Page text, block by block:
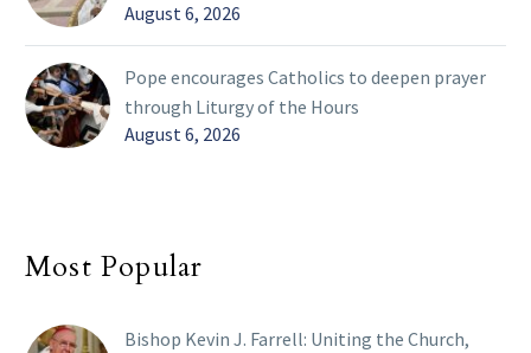
August 6, 2026
Pope encourages Catholics to deepen prayer
through Liturgy of the Hours
August 6, 2026
Most Popular
Bishop Kevin J. Farrell: Uniting the Church,